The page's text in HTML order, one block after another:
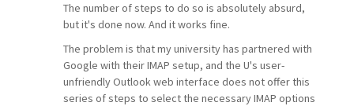
The number of steps to do so is absolutely absurd,
but it's done now. And it works fine.
The problem is that my university has partnered with
Google with their IMAP setup, and the U's user-
unfriendly Outlook web interface does not offer this
series of steps to select the necessary IMAP options